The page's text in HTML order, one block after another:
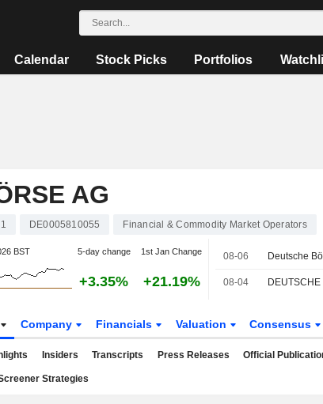
Calendar Stock Picks Portfolios
AG
DE0005810055 Financial & Commodity Market Operators
BST 5-day change 1st Jan Change
+3.35% +21.19%
08-06
08-04
Company Financials Valuation Consensus
Insiders Transcripts Press Releases Official
Strategies